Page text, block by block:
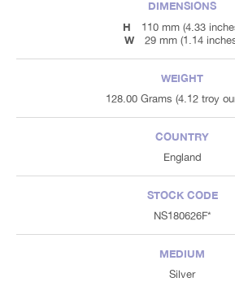
DIMENSIONS
H
110 mm (4.33
W 29 mm (1.14
WEIGHT
128.00 Grams (4.12 troy
COUNTRY
England
STOCK CODE
NS180626F*
MEDIUM
Silver